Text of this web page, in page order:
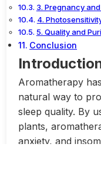
3. Pregnancy
4.
5. Quality and
Conclusion
Aromatherapy
natural way to
sleep quality. By
plants,
anxiety, and